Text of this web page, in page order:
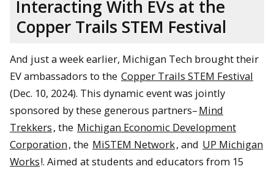
Interacting With EVs at the
Copper Trails STEM Festival
And just a week earlier, Michigan Tech brought their
EV ambassadors to the Copper Trails STEM Festival
(Dec. 10, 2024). This dynamic event was jointly
sponsored by these generous partners–Mind
Trekkers, the Michigan Economic Development
Corporation, the MiSTEM Network, and UP Michigan
Works!. Aimed at students and educators from 15